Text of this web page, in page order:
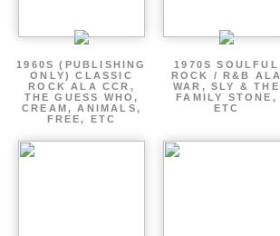
1960S (PUBLISHING
ONLY) CLASSIC
ROCK ALA CCR,
THE GUESS WHO,
CREAM, ANIMALS,
FREE, ETC
1970S SOULFUL
ROCK / R&B ALA
WAR, SLY & THE
FAMILY STONE,
ETC